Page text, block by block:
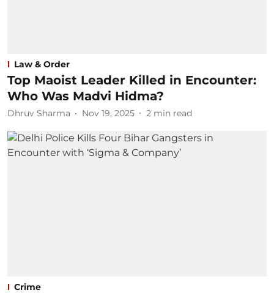
Law & Order
Top Maoist Leader Killed in Encounter:
Who Was Madvi Hidma?
Dhruv Sharma Nov 19, 2025 2 min read
Crime